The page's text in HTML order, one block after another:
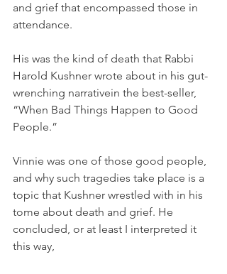
and grief that encompassed those in
attendance.
His was the kind of death that Rabbi
Harold Kushner wrote about in his gut-
wrenching narrativein the best-seller,
“When Bad Things Happen to Good
People.”
Vinnie was one of those good people,
and why such tragedies take place is a
topic that Kushner wrestled with in his
tome about death and grief. He
concluded, or at least I interpreted it
this way,